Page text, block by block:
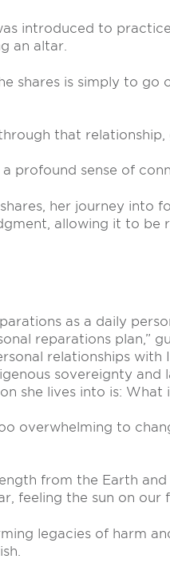
introduced to
an altar.
shares is simply to go
that
profound sense of
her journey into
allowing it to be
as a daily
reparations plan,”
relationships with
sovereignty and
she lives into is: What
overwhelming to
from the Earth
feeling the sun on our
legacies of harm